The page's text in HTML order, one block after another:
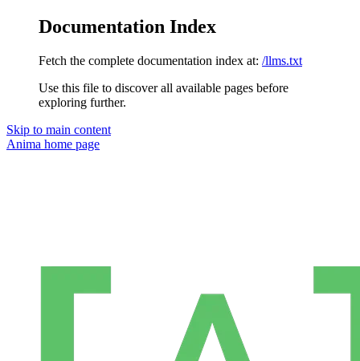
Documentation Index
Fetch the complete documentation index at: /llms.txt
Use this file to discover all available pages before
exploring further.
Skip to main content
Anima home page